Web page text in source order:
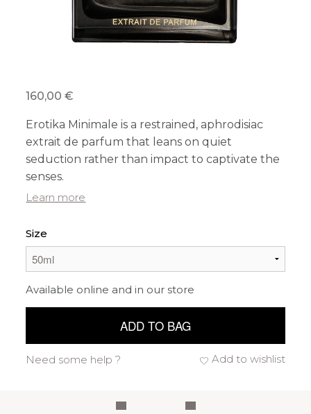
160,00 €
Erotika Minimale is a restrained, aphrodisiac
extrait de parfum that leans on quiet
seduction rather than impact to captivate the
senses.
Learn more
Size
Available online and in our store
ADD TO BAG
Add to wishlist
Need some help ?